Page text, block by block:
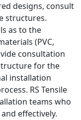
designs, consult
structures.
as to the
(PVC,
consultation
for the
installation
RS Tensile
teams who
effectively.